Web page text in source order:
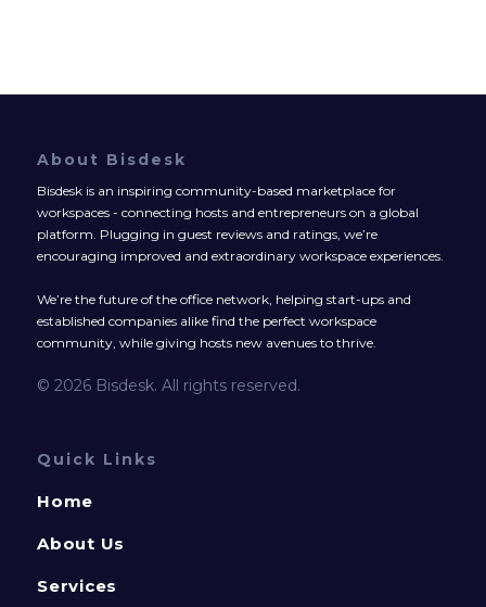
About Bisdesk
Bisdesk is an inspiring community-based marketplace for
workspaces - connecting hosts and entrepreneurs on a global
platform. Plugging in guest reviews and ratings, we’re
encouraging improved and extraordinary workspace experiences.
We’re the future of the office network, helping start-ups and
established companies alike find the perfect workspace
community, while giving hosts new avenues to thrive.
© 2026 Bisdesk. All rights reserved.
Quick Links
Home
About Us
Services